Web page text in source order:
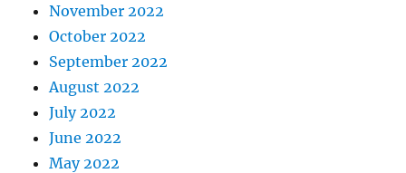
November 2022
October 2022
September 2022
August 2022
July 2022
June 2022
May 2022